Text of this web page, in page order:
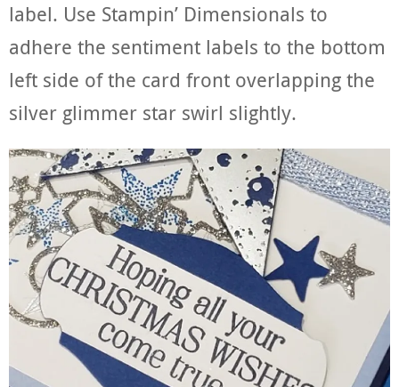
label. Use Stampin’ Dimensionals to
adhere the sentiment labels to the bottom
left side of the card front overlapping the
silver glimmer star swirl slightly.